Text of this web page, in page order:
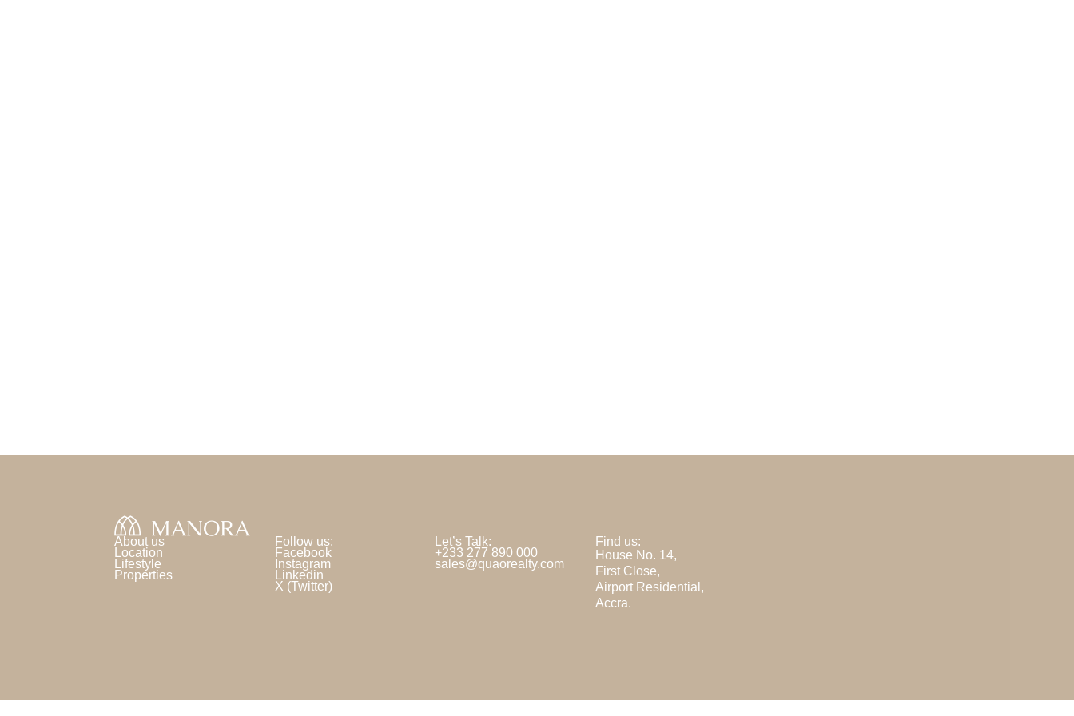
About us
Location
Lifestyle
Properties
Follow us:
Facebook
Instagram
Linkedin
X (Twitter)
Let’s Talk:
+233 277 890 000
sales@quaorealty.com
Find us:
House No. 14,
First Close,
Airport Residential,
Accra.